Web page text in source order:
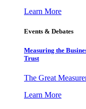
Learn More
Events & Debates
Measuring the
Trust
The Great
Learn More